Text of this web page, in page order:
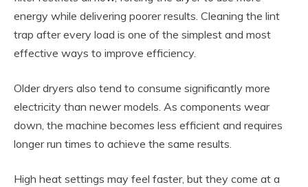
energy while delivering poorer results. Cleaning the lint
trap after every load is one of the simplest and most
effective ways to improve efficiency.
Older dryers also tend to consume significantly more
electricity than newer models. As components wear
down, the machine becomes less efficient and requires
longer run times to achieve the same results.
High heat settings may feel faster, but they come at a